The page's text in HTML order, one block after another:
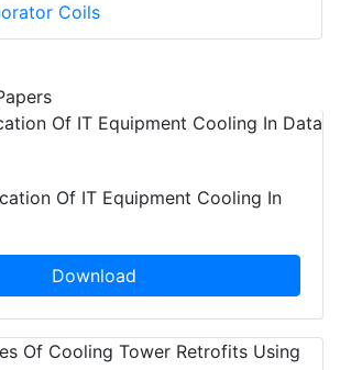
Coils
Of IT Equipment Cooling In
Download